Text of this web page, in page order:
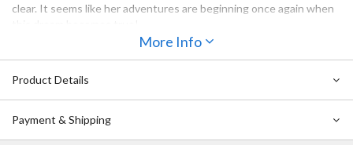
clear. It seems like her adventures are beginning once again when
This is the special edition of volume 2 which includes 160 pages in
seems that everyone around Sakura knows something she doesn’t,
but what could it be…?
Notice: This manga is written in Japanese.
More Info
Product Details
Payment & Shipping